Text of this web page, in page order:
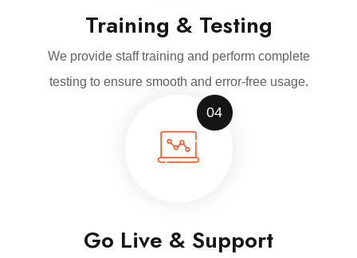
Training & Testing
We provide staff training and perform complete
testing to ensure smooth and error-free usage.
04
Go Live & Support